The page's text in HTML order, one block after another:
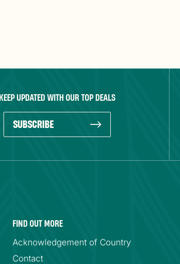
KEEP UPDATED WITH OUR TOP DEALS
SUBSCRIBE
FIND OUT MORE
Acknowledgement of Country
Contact